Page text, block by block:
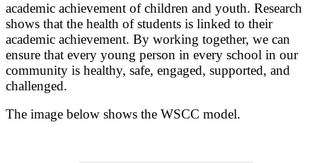
academic achievement of children and youth. Research
shows that the health of students is linked to their
academic achievement. By working together, we can
ensure that every young person in every school in our
community is healthy, safe, engaged, supported, and
challenged.
The image below shows the WSCC model.